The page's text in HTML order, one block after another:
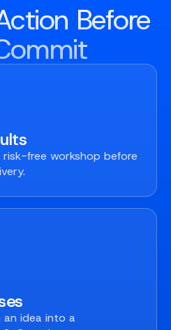
Before
free workshop before
an idea into a